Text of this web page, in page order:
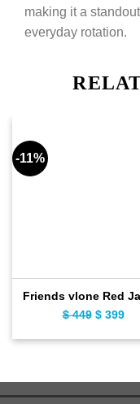
making it a
everyday rotation.
-11%
Friends vlone Red
$449 Original
$399